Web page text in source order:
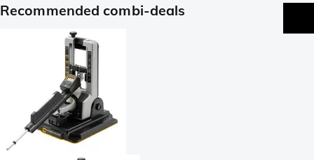
Recommended combi-deals